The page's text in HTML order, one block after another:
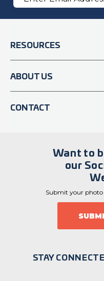
Address
RESOURCES
ABOUT US
CONTACT
Want to
our
Submit your photo
STAY